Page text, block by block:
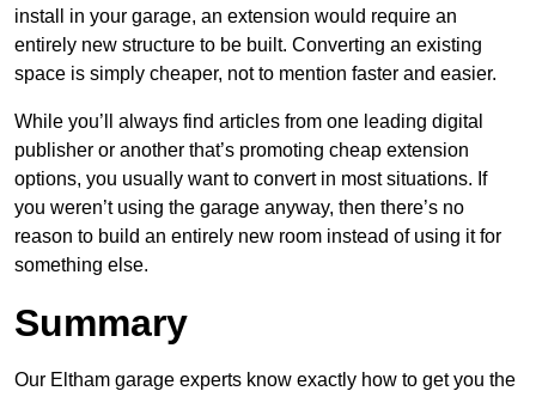
install in your garage, an extension would require an
entirely new structure to be built. Converting an existing
space is simply cheaper, not to mention faster and easier.
While you’ll always find articles from one leading digital
publisher or another that’s promoting cheap extension
options, you usually want to convert in most situations. If
you weren’t using the garage anyway, then there’s no
reason to build an entirely new room instead of using it for
something else.
Summary
Our Eltham garage experts know exactly how to get you the